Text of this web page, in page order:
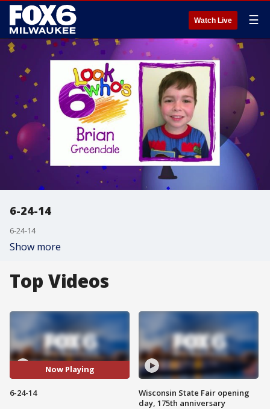
Watch Live ☰
6-24-14
6-24-14
Show more
Top Videos
Now Playing
6-24-14
Wisconsin State Fair opening
day, 175th anniversary